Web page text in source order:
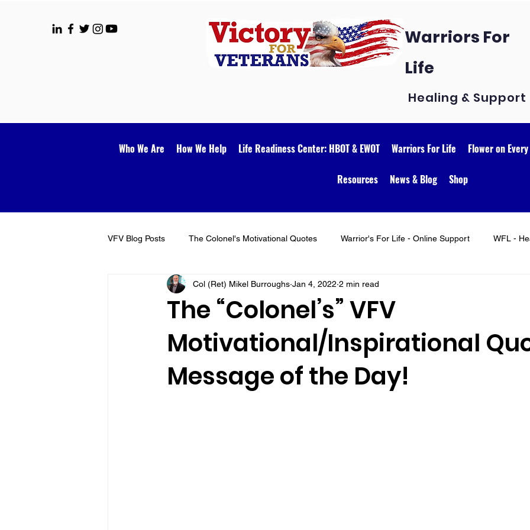
Warriors For
Life
Healing & Support
Who We Are How We Help Life Readiness Center: HBOT & EWOT Warriors For Life Flower on
Resources News & Blog Shop
VFV Blog Posts The Colonel's Motivational Quotes Warrior's For Life - Online Support WFL -
VFV Community Blog
The “Colonel’s” VFV
Motivational/Inspirational
Message of the Day!
Col (Ret) Mikel Burroughs Jan 4, 2022 2 min read